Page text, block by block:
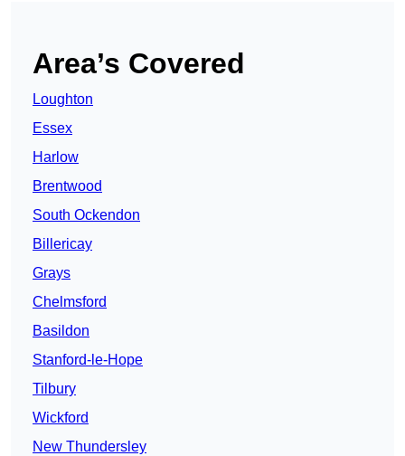
Area’s Covered
Loughton
Essex
Harlow
Brentwood
South Ockendon
Billericay
Grays
Chelmsford
Basildon
Stanford-le-Hope
Tilbury
Wickford
New Thundersley